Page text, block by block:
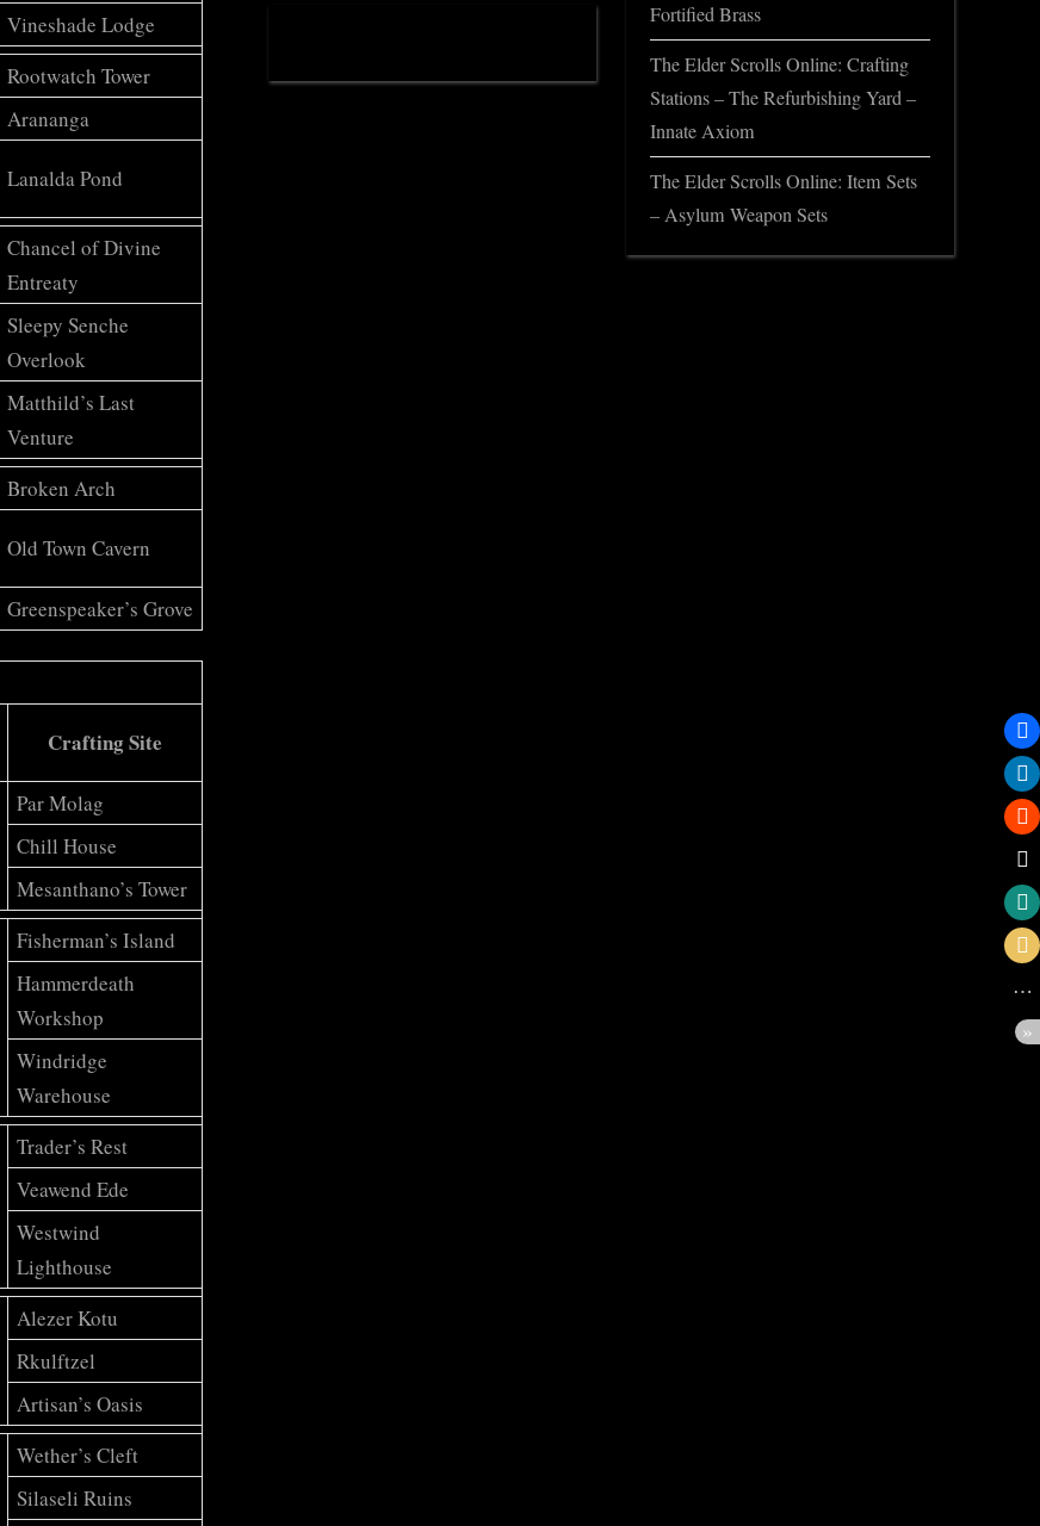
Vineshade Lodge
Rootwatch Tower
Arananga
Lanalda Pond
Chancel of Divine
Entreaty
Sleepy Senche
Overlook
Matthild’s Last
Venture
Broken Arch
Old Town Cavern
Greenspeaker’s Grove
Crafting Site
Par Molag
Chill House
Mesanthano’s Tower
Fisherman’s Island
Hammerdeath
Workshop
Windridge
Warehouse
Trader’s Rest
Veawend Ede
Westwind
Lighthouse
Alezer Kotu
Rkulftzel
Artisan’s Oasis
Wether’s Cleft
Silaseli Ruins
Fortified Brass
The Elder Scrolls Online: Crafting
Stations – The Refurbishing Yard –
Innate Axiom
The Elder Scrolls Online: Item Sets
– Asylum Weapon Sets